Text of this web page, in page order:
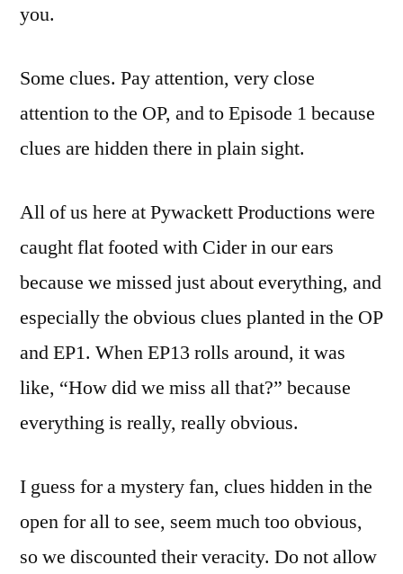
you.
Some clues. Pay attention, very close
attention to the OP, and to Episode 1 because
clues are hidden there in plain sight.
All of us here at Pywackett Productions were
caught flat footed with Cider in our ears
because we missed just about everything, and
especially the obvious clues planted in the OP
and EP1. When EP13 rolls around, it was
like, “How did we miss all that?” because
everything is really, really obvious.
I guess for a mystery fan, clues hidden in the
open for all to see, seem much too obvious,
so we discounted their veracity. Do not allow